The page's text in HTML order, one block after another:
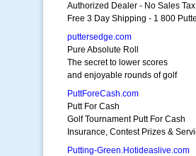
Authorized Dealer - No Sales Tax
Free 3 Day Shipping - 1 800
puttersedge.com
Pure Absolute Roll
The secret to lower scores
and enjoyable rounds of golf
PuttForeCash.com
Putt For Cash
Golf Tournament Putt For Cash
Insurance, Contest Prizes &
Putting-Green.Hotideaslive.com